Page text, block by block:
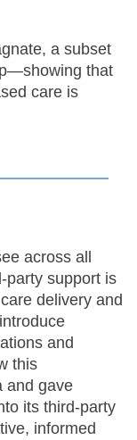
a subset
that
care is
across all
party support is
delivery and
and
this
and gave
its third-party
informed